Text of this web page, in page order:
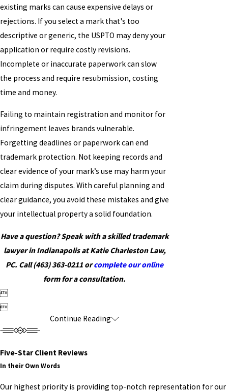
existing marks can cause expensive delays or
rejections. If you select a mark that's too
descriptive or generic, the USPTO may deny your
application or require costly revisions.
Incomplete or inaccurate paperwork can slow
the process and require resubmission, costing
time and money.
Failing to maintain registration and monitor for
infringement leaves brands vulnerable.
Forgetting deadlines or paperwork can end
trademark protection. Not keeping records and
clear evidence of your mark’s use may harm your
claim during disputes. With careful planning and
clear guidance, you avoid these mistakes and give
your intellectual property a solid foundation.
Have a question? Speak with a skilled trademark
lawyer in Indianapolis at Katie Charleston Law,
PC. Call (463) 363-0211 orcomplete our online
form for a consultation.


Continue Reading
Five-Star Client Reviews
In their Own Words
Our highest priority is providing top-notch representation for our